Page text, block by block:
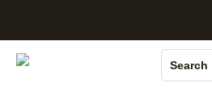
Search